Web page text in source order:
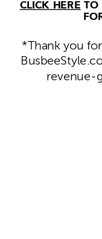
CLICK HERE TO
*Thank you
revenue-